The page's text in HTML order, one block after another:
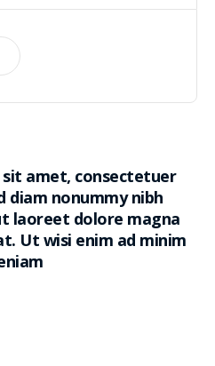
amet, consectetuer
diam nonummy nibh
laoreet dolore magna
Ut wisi enim ad minim